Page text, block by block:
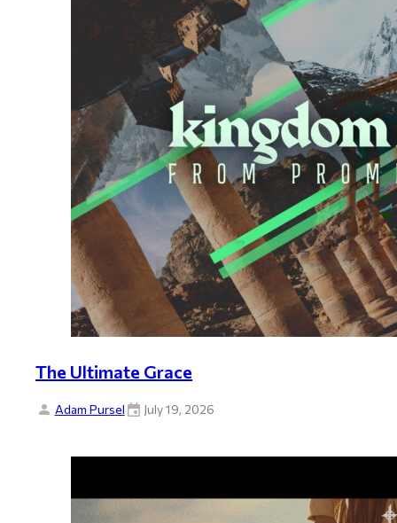
The Ultimate Grace
Adam Pursel July 19, 2026